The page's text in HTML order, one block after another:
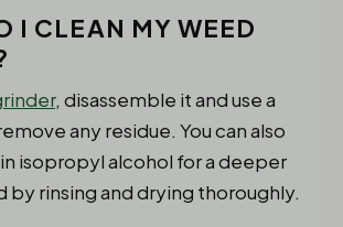
I CLEAN MY WEED
, disassemble it and use a
any residue. You can also
isopropyl alcohol for a deeper
by rinsing and drying thoroughly.